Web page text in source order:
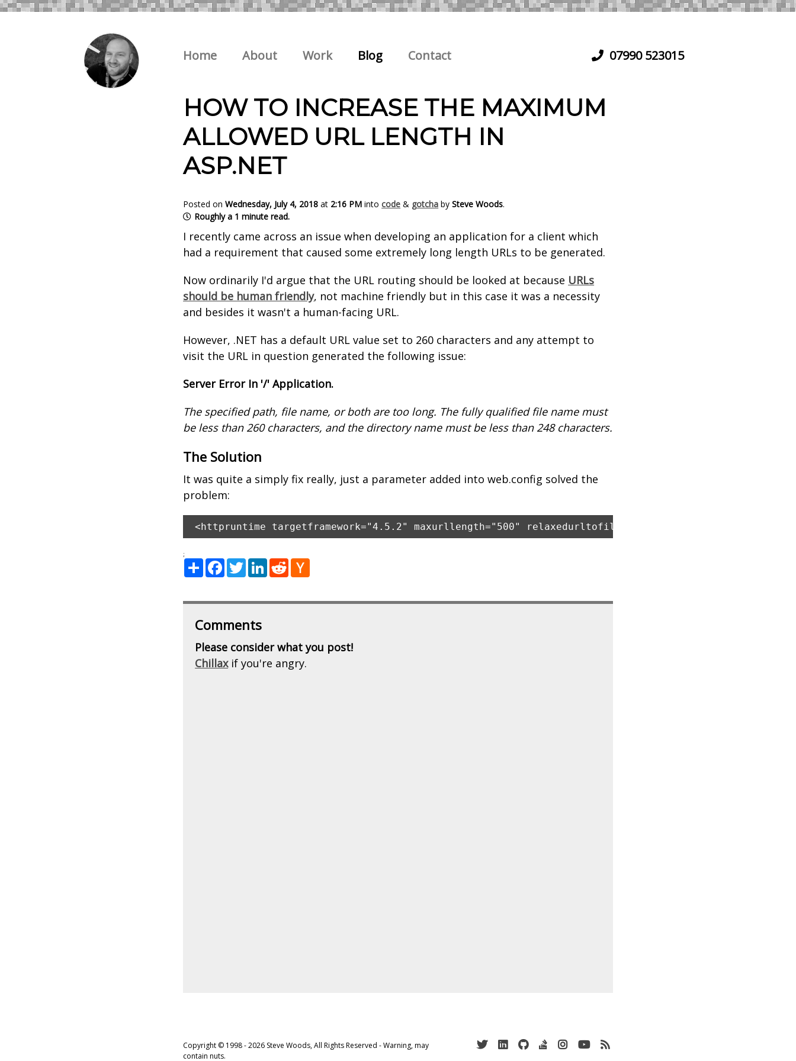
Home About Work Blog Contact 07990 523015
HOW TO INCREASE THE MAXIMUM
ALLOWED URL LENGTH IN
ASP.NET
Posted onWednesday, July 4, 2018 at 2:16 PM intocode & gotcha bySteve Woods.
Roughly a 1 minute read.
I recently came across an issue when developing an application for a client which
had a requirement that caused some extremely long length URLs to be generated.
Now ordinarily I'd argue that the URL routing should be looked at because URLs
should be human friendly, not machine friendly but in this case it was a necessity
and besides it wasn't a human-facing URL.
However, .NET has a default URL value set to 260 characters and any attempt to
visit the URL in question generated the following issue:
Server Error In '/' Application.
The specified path, file name, or both are too long. The fully qualified file name must
be less than 260 characters, and the directory name must be less than 248 characters.
The Solution
It was quite a simply fix really, just a parameter added into web.config solved the
problem:
<httpruntime targetframework="4.5.2" maxurllength="500" relaxedurltofilesystemmapping="true"></
;
Share
Facebook Twitter LinkedIn Reddit
Comments
Please consider what you post!
Chillaxif you're angry.
Copyright © 1998 - 2026 Steve Woods, All Rights Reserved - Warning, may
contain nuts.